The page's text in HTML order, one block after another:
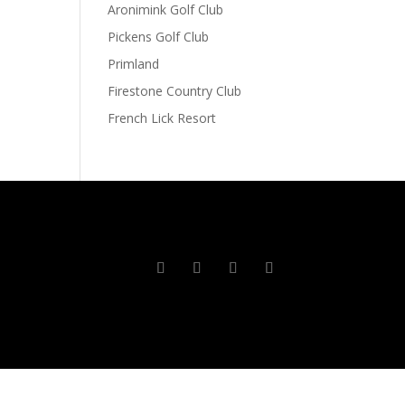
Aronimink Golf Club
Pickens Golf Club
Primland
Firestone Country Club
French Lick Resort